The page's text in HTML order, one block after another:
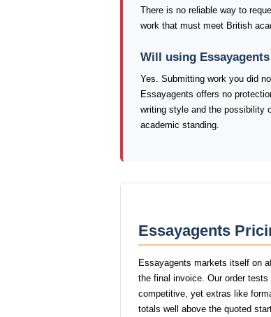
There is no reliable way to
work that must meet British
Will using
Yes. Submitting work you did
Essayagents offers no
writing style and the possibility
academic standing.
Essayagents
Essayagents markets itself on
the final invoice. Our order
competitive, yet extras like
totals well above the quoted